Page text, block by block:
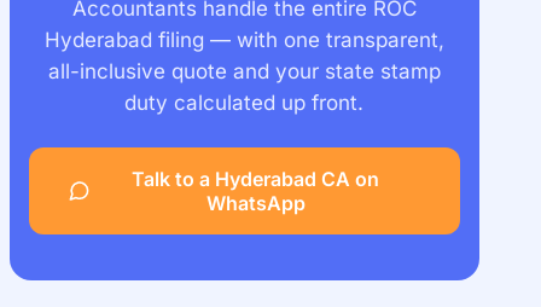
Accountants handle the entire ROC
Hyderabad filing — with one transparent,
all-inclusive quote and your state stamp
duty calculated up front.
Talk to a Hyderabad CA on
WhatsApp